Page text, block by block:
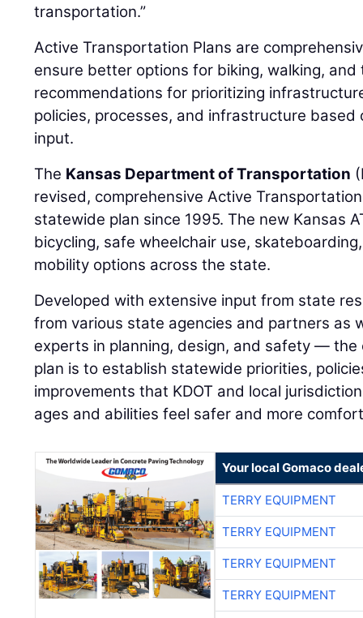
transportation.”
Active Transportation Plans are
ensure better options for biking, walking,
recommendations for prioritizing
policies, processes, and infrastructure
input.
The Kansas Department of Transportation
revised, comprehensive Active
statewide plan since 1995. The new Kansas
bicycling, safe wheelchair use,
mobility options across the state.
Developed with extensive input from state
from various state agencies and partners as
experts in planning, design, and safety —
plan is to establish statewide priorities,
improvements that KDOT and local
ages and abilities feel safer and more
Your local Gomaco
TERRY EQUIPMENT
TERRY EQUIPMENT
TERRY EQUIPMENT
TERRY EQUIPMENT